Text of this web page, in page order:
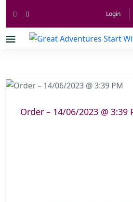
Login
Order – 14/06/2023 @ 3:39